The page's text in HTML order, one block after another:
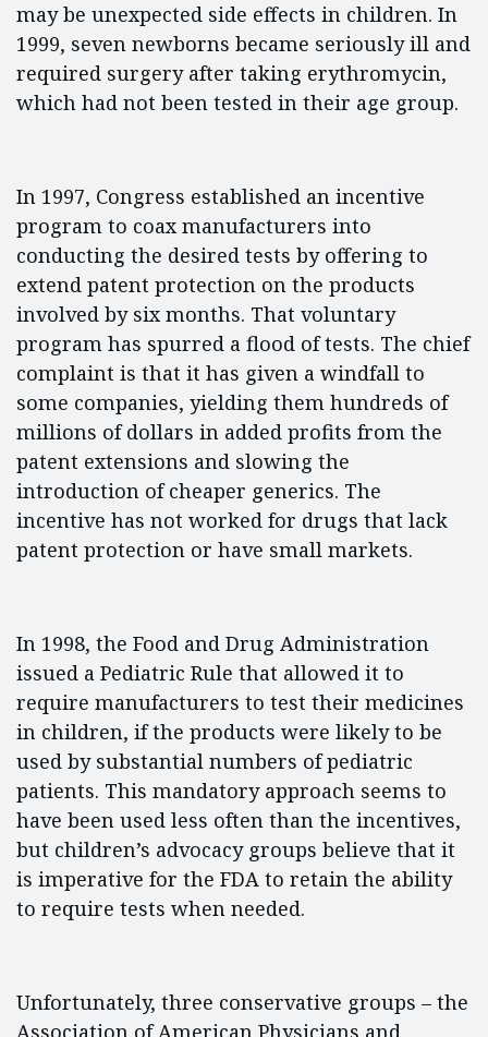
may be unexpected side effects in children. In
1999, seven newborns became seriously ill and
required surgery after taking erythromycin,
which had not been tested in their age group.
In 1997, Congress established an incentive
program to coax manufacturers into
conducting the desired tests by offering to
extend patent protection on the products
involved by six months. That voluntary
program has spurred a flood of tests. The chief
complaint is that it has given a windfall to
some companies, yielding them hundreds of
millions of dollars in added profits from the
patent extensions and slowing the
introduction of cheaper generics. The
incentive has not worked for drugs that lack
patent protection or have small markets.
In 1998, the Food and Drug Administration
issued a Pediatric Rule that allowed it to
require manufacturers to test their medicines
in children, if the products were likely to be
used by substantial numbers of pediatric
patients. This mandatory approach seems to
have been used less often than the incentives,
but children’s advocacy groups believe that it
is imperative for the FDA to retain the ability
to require tests when needed.
Unfortunately, three conservative groups – the
Association of American Physicians and